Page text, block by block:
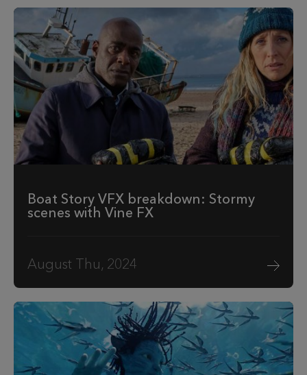
Boat Story VFX breakdown: Stormy
scenes with Vine FX
August Thu, 2024